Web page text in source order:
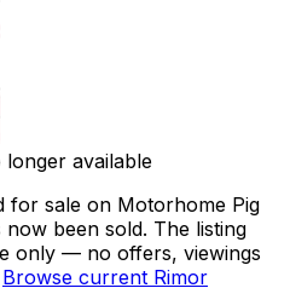
available
for sale on Motorhome Pig
now been sold. The listing
only — no offers, viewings
Browse current Rimor